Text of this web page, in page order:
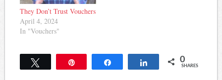
They Don’t Trust Vouchers
April 4, 2024
In "Vouchers"
Share 0
SHARES